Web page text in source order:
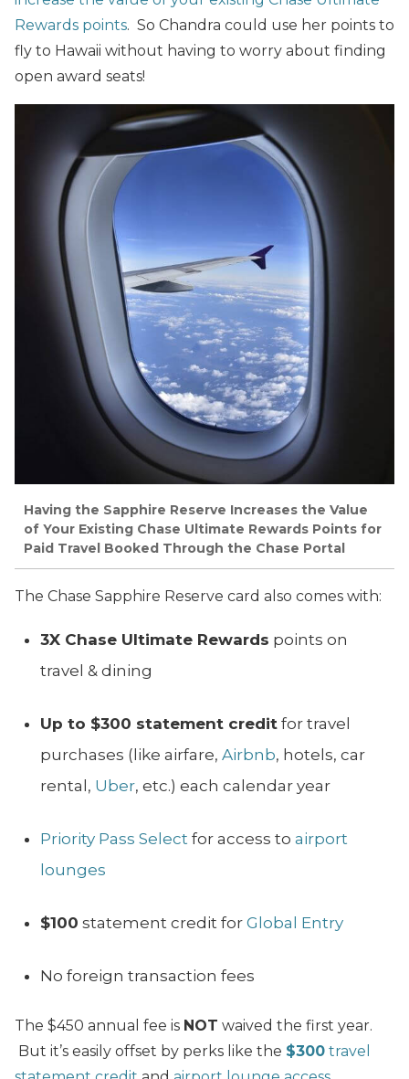
Rewards points. So Chandra could use her points to
fly to Hawaii without having to worry about finding
open award seats!
Having the Sapphire Reserve Increases the Value
of Your Existing Chase Ultimate Rewards Points for
Paid Travel Booked Through the Chase Portal
The Chase Sapphire Reserve card also comes with:
3X Chase Ultimate Rewards points on
travel & dining
Up to $300 statement credit for travel
purchases (like airfare, Airbnb, hotels, car
rental, Uber, etc.) each calendar year
Priority Pass Select for access to airport
lounges
$100 statement credit for Global Entry
No foreign transaction fees
The $450 annual fee is NOT waived the first year.
But it’s easily offset by perks like the $300 travel